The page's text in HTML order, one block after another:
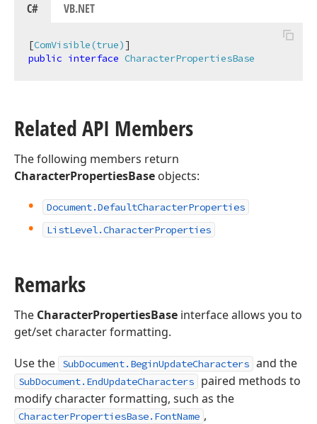
C# VB.NET
[ComVisible(true)
public interface CharacterPropertiesBase
Related API Members
The following members return
CharacterPropertiesBase objects:
Document.DefaultCharacterProperties
ListLevel.CharacterProperties
Remarks
The CharacterPropertiesBase interface allows you to
get/set character formatting.
Use the
SubDocument.BeginUpdateCharacters and the
SubDocument.EndUpdateCharacters
paired methods to
modify character formatting, such as the
CharacterPropertiesBase.FontName ,